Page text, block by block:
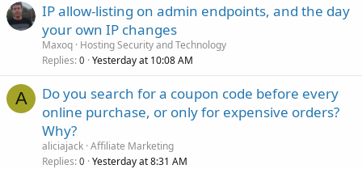
IP allow-listing on admin endpoints, and the day
your own IP changes
Maxoq Hosting Security and Technology
Replies 0 Yesterday at 10:08 AM
A
Do you search for a coupon code before every
online purchase, or only for expensive orders?
Why?
aliciajack Affiliate Marketing
Replies 0 Yesterday at 8:31 AM